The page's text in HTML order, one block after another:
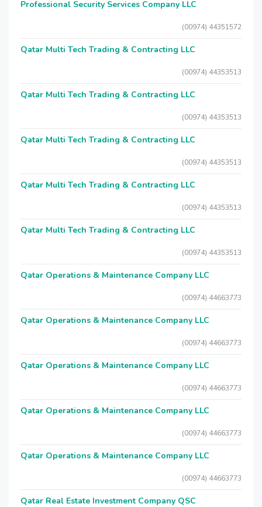
Professional Security Services Company LLC
(00974) 44351572
Qatar Multi Tech Trading & Contracting LLC
(00974) 44353513
Qatar Multi Tech Trading & Contracting LLC
(00974) 44353513
Qatar Multi Tech Trading & Contracting LLC
(00974) 44353513
Qatar Multi Tech Trading & Contracting LLC
(00974) 44353513
Qatar Multi Tech Trading & Contracting LLC
(00974) 44353513
Qatar Operations & Maintenance Company LLC
(00974) 44663773
Qatar Operations & Maintenance Company LLC
(00974) 44663773
Qatar Operations & Maintenance Company LLC
(00974) 44663773
Qatar Operations & Maintenance Company LLC
(00974) 44663773
Qatar Operations & Maintenance Company LLC
(00974) 44663773
Qatar Real Estate Investment Company QSC